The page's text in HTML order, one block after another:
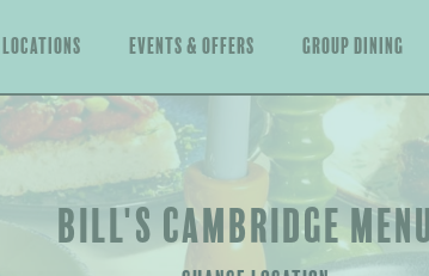
Locations Events & offers Group Dining
BILL'S CAMBRIDGE